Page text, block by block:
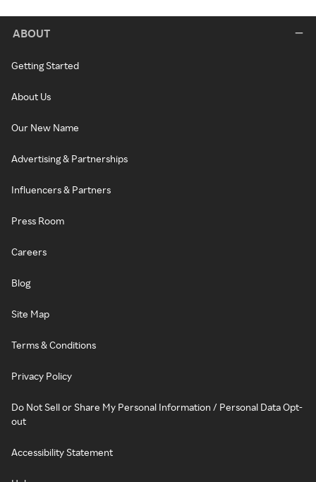
ABOUT
Getting Started
About Us
Our New Name
Advertising & Partnerships
Influencers & Partners
Press Room
Careers
Blog
Site Map
Terms & Conditions
Privacy Policy
Do Not Sell or Share My Personal Information / Personal Data Opt-
out
Accessibility Statement